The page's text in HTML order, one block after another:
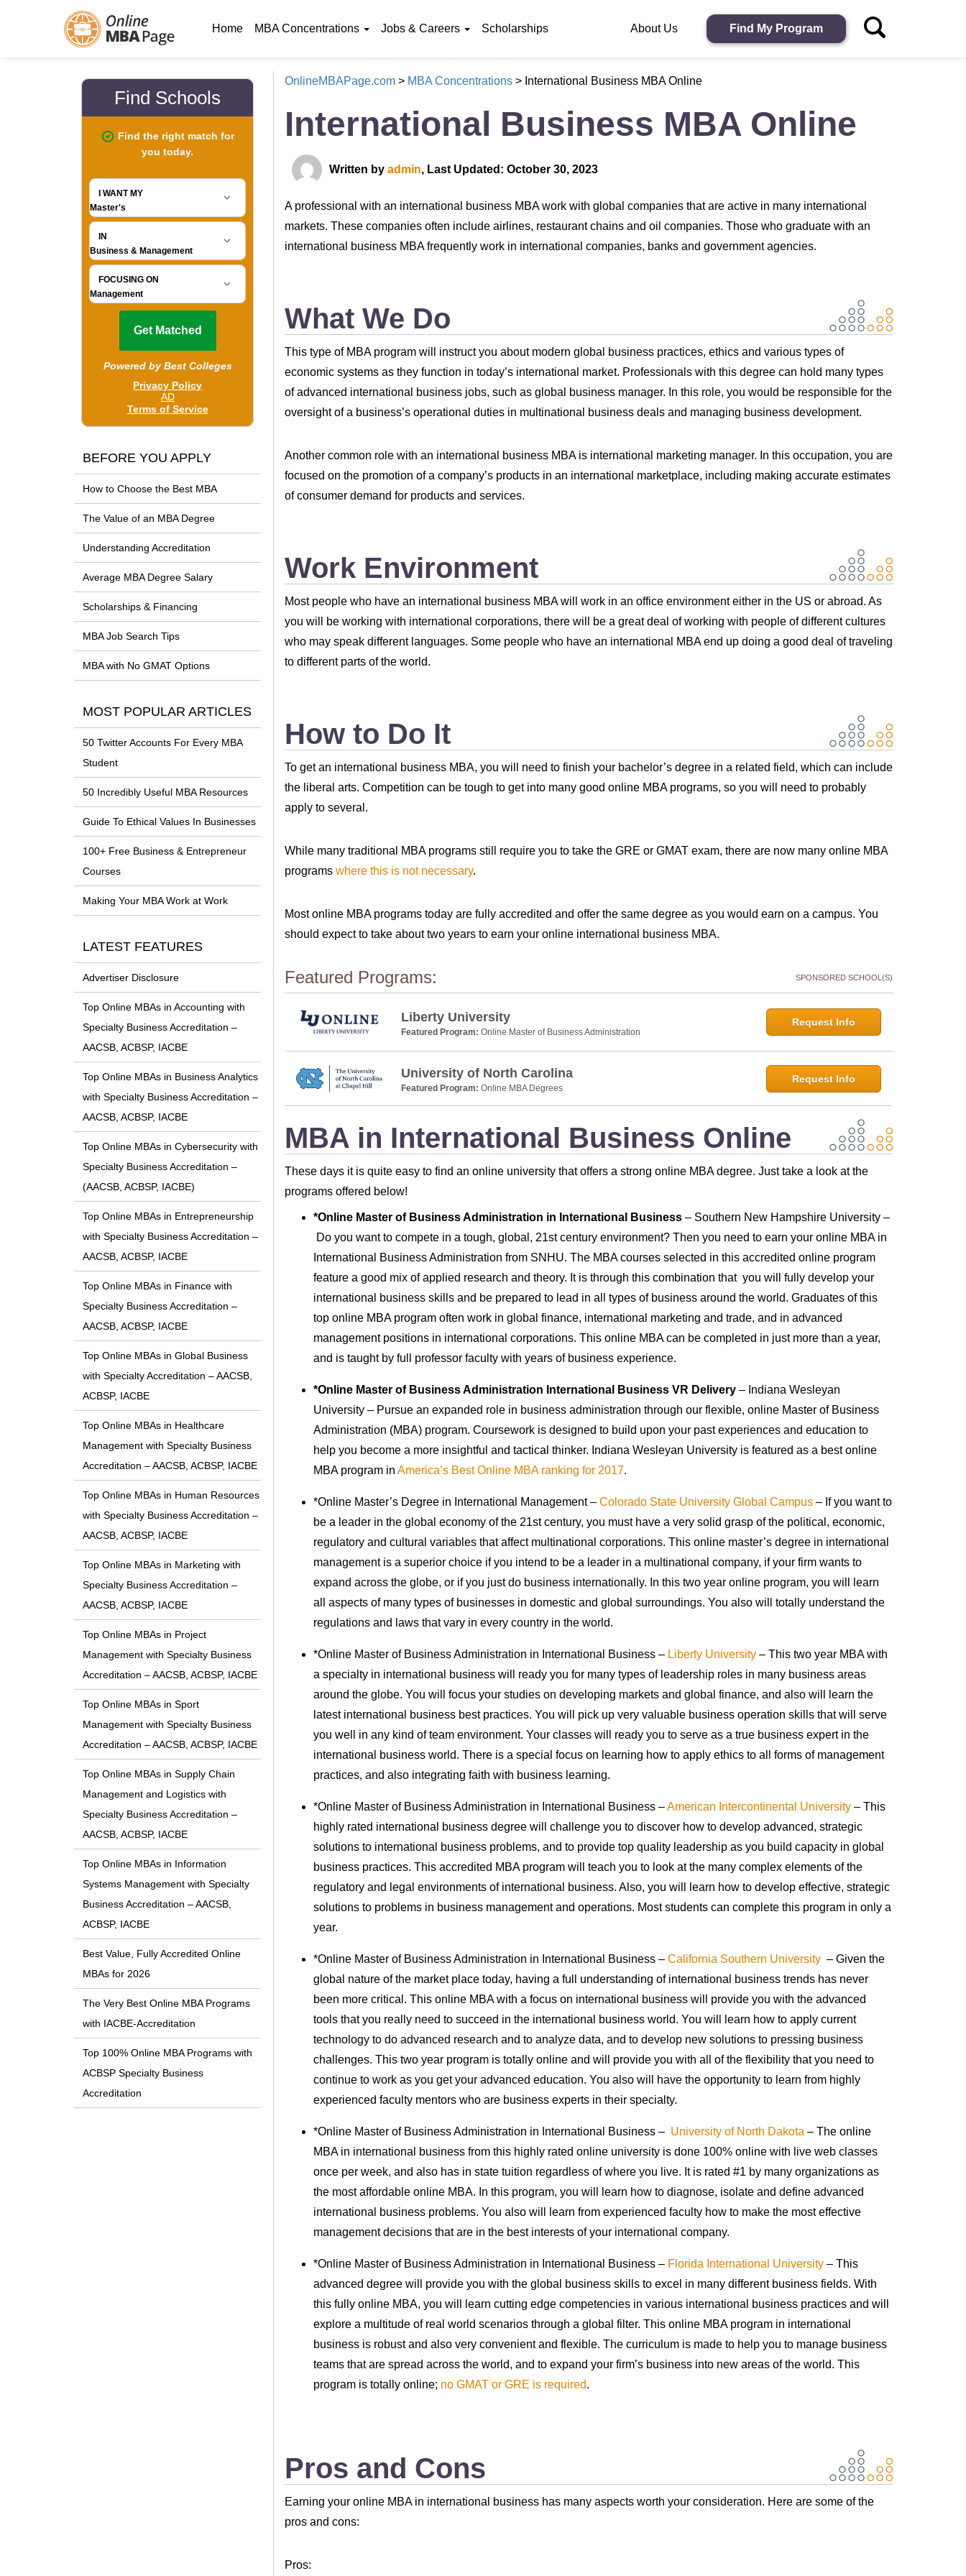
Home MBA Concentrations Jobs & Careers Scholarships About Us Find My Program
OnlineMBAPage.com> MBA Concentrations> International Business MBA Online
International Business MBA Online
Written by admin, Last Updated: October 30, 2023
A professional with an international business MBA work with global companies that are active in many international
markets. These companies often include airlines, restaurant chains and oil companies. Those who graduate with an
international business MBA frequently work in international companies, banks and government agencies.
What We Do
This type of MBA program will instruct you about modern global business practices, ethics and various types of
economic systems as they function in today’s international market. Professionals with this degree can hold many types
of advanced international business jobs, such as global business manager. In this role, you would be responsible for the
oversight of a business’s operational duties in multinational business deals and managing business development.
Another common role with an international business MBA is international marketing manager. In this occupation, you are
focused on the promotion of a company’s products in an international marketplace, including making accurate estimates
of consumer demand for products and services.
Work Environment
Most people who have an international business MBA will work in an office environment either in the US or abroad. As
you will be working with international corporations, there will be a great deal of working with people of different cultures
who may speak different languages. Some people who have an international MBA end up doing a good deal of traveling
to different parts of the world.
How to Do It
To get an international business MBA, you will need to finish your bachelor’s degree in a related field, which can include
the liberal arts. Competition can be tough to get into many good online MBA programs, so you will need to probably
apply to several.
While many traditional MBA programs still require you to take the GRE or GMAT exam, there are now many online MBA
programs where this is not necessary.
Most online MBA programs today are fully accredited and offer the same degree as you would earn on a campus. You
should expect to take about two years to earn your online international business MBA.
Featured Programs: SPONSORED SCHOOL(S)
Liberty University
Featured Program: Online Master of Business Administration
Request Info
University of North Carolina
Featured Program: Online MBA Degrees
Request Info
MBA in International Business Online
These days it is quite easy to find an online university that offers a strong online MBA degree. Just take a look at the
programs offered below!
*Online Master of Business Administration in International Business– Southern New Hampshire University –
Do you want to compete in a tough, global, 21st century environment? Then you need to earn your online MBA in
International Business Administration from SNHU. The MBA courses selected in this accredited online program
feature a good mix of applied research and theory. It is through this combination that you will fully develop your
international business skills and be prepared to lead in all types of business around the world. Graduates of this
top online MBA program often work in global finance, international marketing and trade, and in advanced
management positions in international corporations. This online MBA can be completed in just more than a year,
and is taught by full professor faculty with years of business experience.
*Online Master of Business Administration International Business VR Delivery– Indiana Wesleyan
University – Pursue an expanded role in business administration through our flexible, online Master of Business
Administration (MBA) program. Coursework is designed to build upon your past experiences and education to
help you become a more insightful and tactical thinker. Indiana Wesleyan University is featured as a best online
MBA program in America’s Best Online MBA ranking for 2017.
*Online Master’s Degree in International Management – Colorado State University Global Campus– If you want to
be a leader in the global economy of the 21st century, you must have a very solid grasp of the political, economic,
regulatory and cultural variables that affect multinational corporations. This online master’s degree in international
management is a superior choice if you intend to be a leader in a multinational company, if your firm wants to
expand across the globe, or if you just do business internationally. In this two year online program, you will learn
all aspects of many types of businesses in domestic and global surroundings. You also will totally understand the
regulations and laws that vary in every country in the world.
*Online Master of Business Administration in International Business – Liberty University– This two year MBA with
a specialty in international business will ready you for many types of leadership roles in many business areas
around the globe. You will focus your studies on developing markets and global finance, and also will learn the
latest international business best practices. You will pick up very valuable business operation skills that will serve
you well in any kind of team environment. Your classes will ready you to serve as a true business expert in the
international business world. There is a special focus on learning how to apply ethics to all forms of management
practices, and also integrating faith with business learning.
*Online Master of Business Administration in International Business –American Intercontinental University– This
highly rated international business degree will challenge you to discover how to develop advanced, strategic
solutions to international business problems, and to provide top quality leadership as you build capacity in global
business practices. This accredited MBA program will teach you to look at the many complex elements of the
regulatory and legal environments of international business. Also, you will learn how to develop effective, strategic
solutions to problems in business management and operations. Most students can complete this program in only a
year.
*Online Master of Business Administration in International Business – California Southern University– Given the
global nature of the market place today, having a full understanding of international business trends has never
been more critical. This online MBA with a focus on international business will provide you with the advanced
tools that you really need to succeed in the international business world. You will learn how to apply current
technology to do advanced research and to analyze data, and to develop new solutions to pressing business
challenges. This two year program is totally online and will provide you with all of the flexibility that you need to
continue to work as you get your advanced education. You also will have the opportunity to learn from highly
experienced faculty mentors who are business experts in their specialty.
*Online Master of Business Administration in International Business – University of North Dakota – The online
MBA in international business from this highly rated online university is done 100% online with live web classes
once per week, and also has in state tuition regardless of where you live. It is rated #1 by many organizations as
the most affordable online MBA. In this program, you will learn how to diagnose, isolate and define advanced
international business problems. You also will learn from experienced faculty how to make the most effective
management decisions that are in the best interests of your international company.
*Online Master of Business Administration in International Business – Florida International University– This
advanced degree will provide you with the global business skills to excel in many different business fields. With
this fully online MBA, you will learn cutting edge competencies in various international business practices and will
explore a multitude of real world scenarios through a global filter. This online MBA program in international
business is robust and also very convenient and flexible. The curriculum is made to help you to manage business
teams that are spread across the world, and to expand your firm’s business into new areas of the world. This
program is totally online; no GMAT or GRE is required.
Pros and Cons
Earning your online MBA in international business has many aspects worth your consideration. Here are some of the
pros and cons:
Pros:
BEFORE YOU APPLY
How to Choose the Best MBA
The Value of an MBA Degree
Understanding Accreditation
Average MBA Degree Salary
Scholarships & Financing
MBA Job Search Tips
MBA with No GMAT Options
MOST POPULAR ARTICLES
50 Twitter Accounts For Every MBA
Student
50 Incredibly Useful MBA Resources
Guide To Ethical Values In Businesses
100+ Free Business & Entrepreneur
Courses
Making Your MBA Work at Work
LATEST FEATURES
Advertiser Disclosure
Top Online MBAs in Accounting with
Specialty Business Accreditation –
AACSB, ACBSP, IACBE
Top Online MBAs in Business Analytics
with Specialty Business Accreditation –
AACSB, ACBSP, IACBE
Top Online MBAs in Cybersecurity with
Specialty Business Accreditation –
(AACSB, ACBSP, IACBE)
Top Online MBAs in Entrepreneurship
with Specialty Business Accreditation –
AACSB, ACBSP, IACBE
Top Online MBAs in Finance with
Specialty Business Accreditation –
AACSB, ACBSP, IACBE
Top Online MBAs in Global Business
with Specialty Accreditation – AACSB,
ACBSP, IACBE
Top Online MBAs in Healthcare
Management with Specialty Business
Accreditation – AACSB, ACBSP, IACBE
Top Online MBAs in Human Resources
with Specialty Business Accreditation –
AACSB, ACBSP, IACBE
Top Online MBAs in Marketing with
Specialty Business Accreditation –
AACSB, ACBSP, IACBE
Top Online MBAs in Project
Management with Specialty Business
Accreditation – AACSB, ACBSP, IACBE
Top Online MBAs in Sport
Management with Specialty Business
Accreditation – AACSB, ACBSP, IACBE
Top Online MBAs in Supply Chain
Management and Logistics with
Specialty Business Accreditation –
AACSB, ACBSP, IACBE
Top Online MBAs in Information
Systems Management with Specialty
Business Accreditation – AACSB,
ACBSP, IACBE
Best Value, Fully Accredited Online
MBAs for 2026
The Very Best Online MBA Programs
with IACBE-Accreditation
Top 100% Online MBA Programs with
ACBSP Specialty Business
Accreditation